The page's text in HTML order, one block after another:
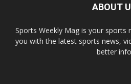
ABOUT
Sports Weekly Mag is your sports
you with the latest sports news,
better